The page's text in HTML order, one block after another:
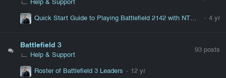
Help & Support
Quick Start Guide to Playing Battlefield 2142 with NTWT Servers
Battlefield 3
Help & Support
93 posts
Roster of Battlefield 3 Leaders